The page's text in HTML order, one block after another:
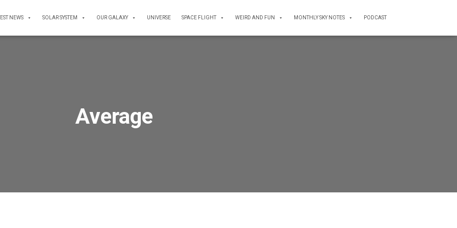
NEWS SOLAR SYSTEM OUR GALAXY UNIVERSE SPACE FLIGHT WEIRD AND FUN MONTHLY SKY NOTES PODCAST
Average